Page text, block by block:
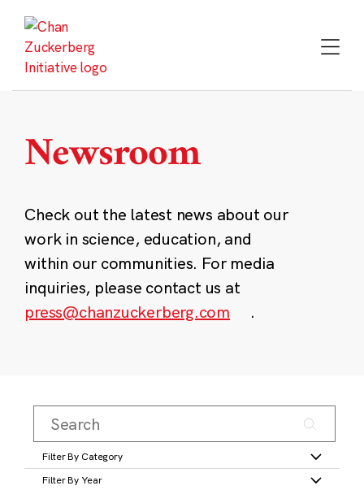
content
Newsroom
Check out the latest news about our
work in science, education, and
within our communities. For media
inquiries, please contact us at
press@chanzuckerberg.com
.
Filter By Category
Filter By Year